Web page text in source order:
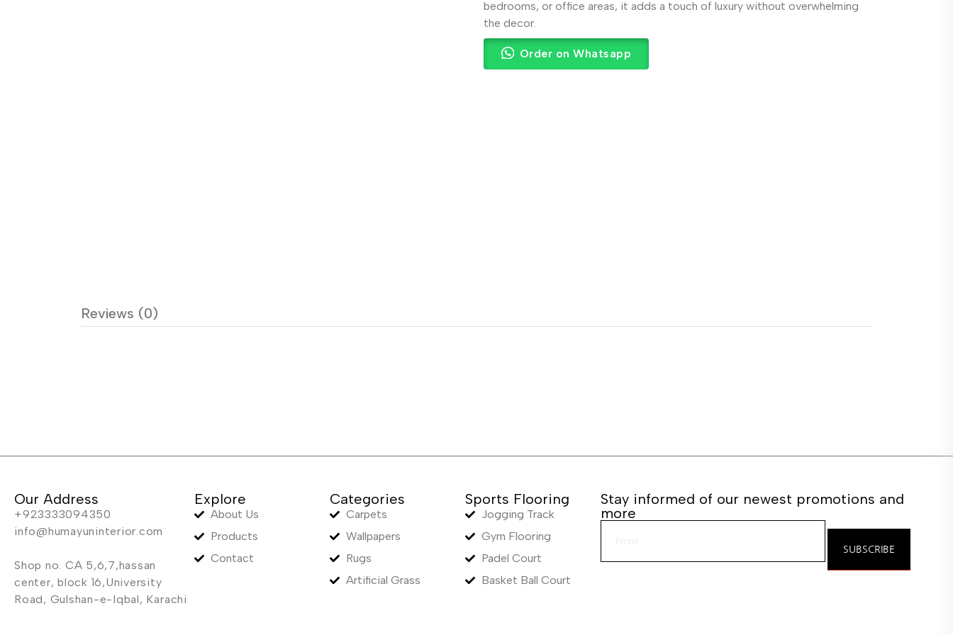
bedrooms, or office areas, it adds a touch of luxury without overwhelming
the decor.
Order on Whatsapp
Reviews (0)
Our Address
+923333094350
info@humayuninterior.com
Shop no. CA 5,6,7,hassan
center, block 16,University
Road, Gulshan-e-Iqbal, Karachi
Explore
About Us
Products
Contact
Categories
Carpets
Wallpapers
Rugs
Artificial Grass
Sports Flooring
Jogging Track
Gym Flooring
Padel Court
Basket Ball Court
Stay informed of our newest promotions and
more
SUBSCRIBE